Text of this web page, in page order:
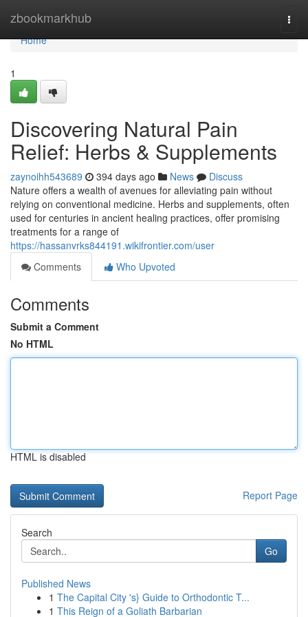
zbookmarkhub
Home
Home
1
Discovering Natural Pain
Relief: Herbs & Supplements
zaynoihh543689 394 days ago News
Discuss
Nature offers a wealth of avenues for alleviating pain without
relying on conventional medicine. Herbs and supplements, often
used for centuries in ancient healing practices, offer promising
treatments for a range of
https://hassanvrks844191.wikifrontier.com/user
Comments
Who Upvoted
Comments
Submit a Comment
No HTML
HTML is disabled
Report Page
Search
Go
Published News
1 The Capital City 's} Guide to Orthodontic T...
1 This Reign of a Goliath Barbarian